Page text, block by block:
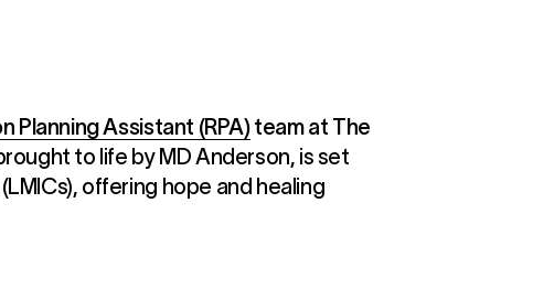
Planning Assistant (RPA)team at The
to life by MD Anderson, is set
offering hope and healing